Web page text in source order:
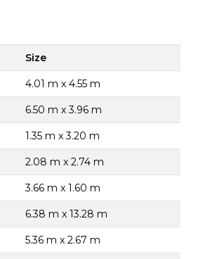
Size
4.01 m x 4.55 m
6.50 m x 3.96 m
1.35 m x 3.20 m
2.08 m x 2.74 m
3.66 m x 1.60 m
6.38 m x 13.28 m
5.36 m x 2.67 m